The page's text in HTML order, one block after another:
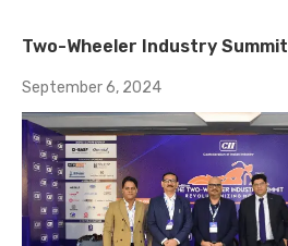
Two-Wheeler Industry Summit
September 6, 2024